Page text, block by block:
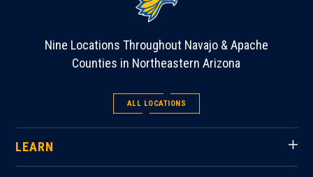
Nine Locations Throughout Navajo & Apache
Counties in Northeastern Arizona
ALL LOCATIONS
LEARN